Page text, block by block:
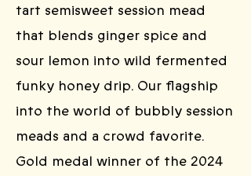
tart semisweet session mead
that blends ginger spice and
sour lemon into wild fermented
funky honey drip. Our flagship
into the world of bubbly session
meads and a crowd favorite.
Gold medal winner of the 2024